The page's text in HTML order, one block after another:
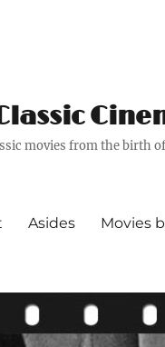
movies from the birth
Asides Movies